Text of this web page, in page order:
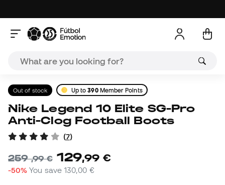
Out of stock Up to390Member Points
Nike Legend 10 Elite SG-Pro
Anti-Clog Football Boots
(7)
259,99 € 129,99 €
-50% You save130,00 €